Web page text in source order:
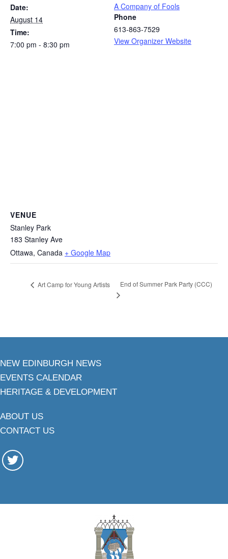
Date:
August 14
Time:
7:00 pm - 8:30 pm
A Company of Fools
Phone
613-863-7529
View Organizer Website
VENUE
Stanley Park
183 Stanley Ave
Ottawa, Canada + Google Map
Art Camp for Young Artists End of Summer Park Party (CCC)
NEW EDINBURGH NEWS
EVENTS CALENDAR
HERITAGE & DEVELOPMENT
ABOUT US
CONTACT US